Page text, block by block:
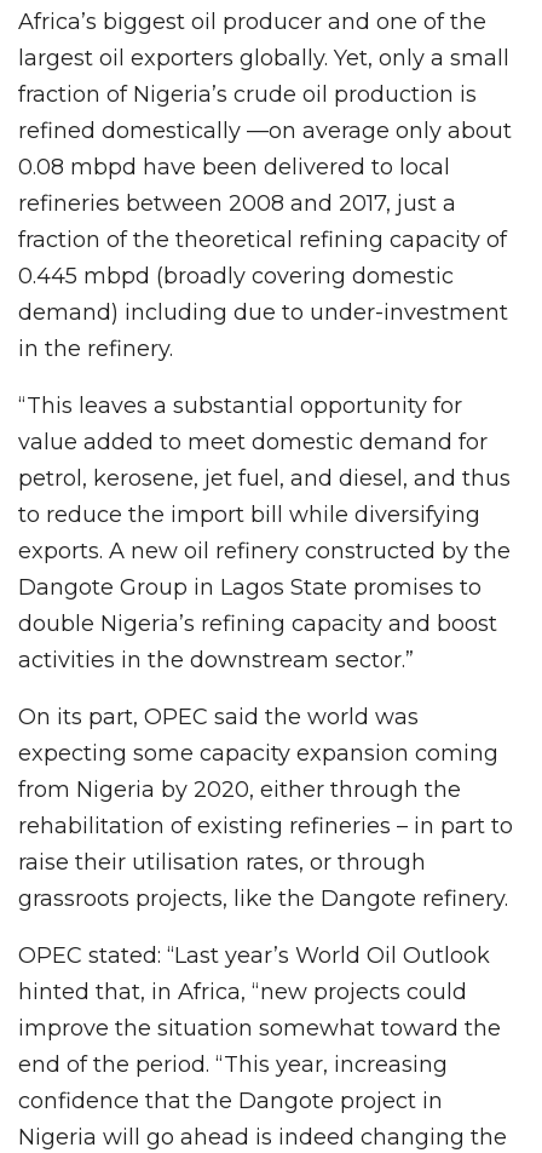
Africa’s biggest oil producer and one of the
largest oil exporters globally. Yet, only a small
fraction of Nigeria’s crude oil production is
refined domestically —on average only about
0.08 mbpd have been delivered to local
refineries between 2008 and 2017, just a
fraction of the theoretical refining capacity of
0.445 mbpd (broadly covering domestic
demand) including due to under-investment
in the refinery.
“This leaves a substantial opportunity for
value added to meet domestic demand for
petrol, kerosene, jet fuel, and diesel, and thus
to reduce the import bill while diversifying
exports. A new oil refinery constructed by the
Dangote Group in Lagos State promises to
double Nigeria’s refining capacity and boost
activities in the downstream sector.”
On its part, OPEC said the world was
expecting some capacity expansion coming
from Nigeria by 2020, either through the
rehabilitation of existing refineries – in part to
raise their utilisation rates, or through
grassroots projects, like the Dangote refinery.
OPEC stated: “Last year’s World Oil Outlook
hinted that, in Africa, “new projects could
improve the situation somewhat toward the
end of the period. “This year, increasing
confidence that the Dangote project in
Nigeria will go ahead is indeed changing the